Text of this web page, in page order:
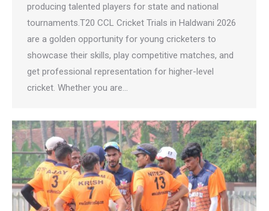
producing talented players for state and national
tournaments.T20 CCL Cricket Trials in Haldwani 2026
are a golden opportunity for young cricketers to
showcase their skills, play competitive matches, and
get professional representation for higher-level
cricket. Whether you are…